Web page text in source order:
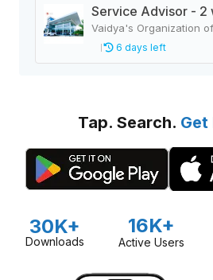
Service Advisor - 2
6 days left
Tap. Search. Get
30K+
Downloads
16K+
Active Users